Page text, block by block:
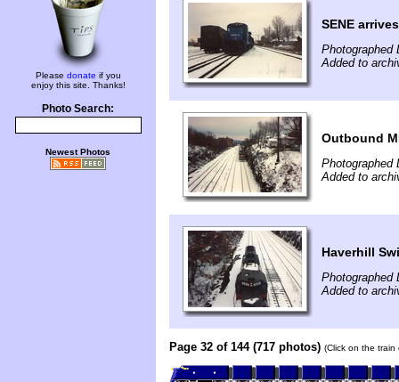
Please donate if you
enjoy this site. Thanks!
Photo Search:
Newest Photos
SENE
Photographed
Added to
Outbound
Photographed
Added to
Haverhill
Photographed
Added to
Page 32 of 144 (717 photos) (Click on the